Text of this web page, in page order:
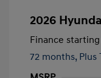
2026
Finance
72 months, Plus